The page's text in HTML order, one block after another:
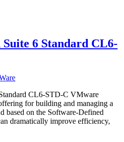
6 Standard CL6-
CL6-STD-C VMware
for building and managing a
based on the Software-Defined
dramatically improve efficiency,